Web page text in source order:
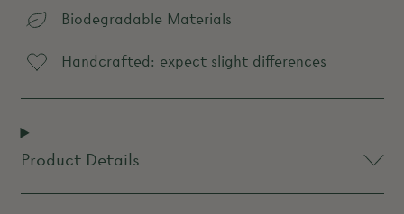
Biodegradable Materials
Handcrafted: expect slight differences
Product Details